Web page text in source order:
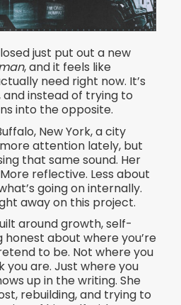
just put out a new
, and it feels like
need right now. It’s
instead of trying to
into the opposite.
New York, a city
attention lately, but
that same sound. Her
reflective. Less about
going on internally.
away on this project.
around growth, self-
honest about where you’re
to be. Not where you
are. Just where you
up in the writing. She
rebuilding, and trying to